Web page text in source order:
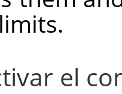
el